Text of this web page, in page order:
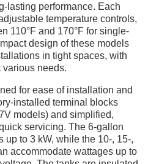
lasting performance. Each
temperature controls,
110°F and 170°F for single-
design of these models
in tight spaces, with
needs.
for ease of installation and
installed terminal blocks
models) and simplified,
servicing. The 6-gallon
up to 3 kW, while the 10-, 15-,
accommodate wattages up to